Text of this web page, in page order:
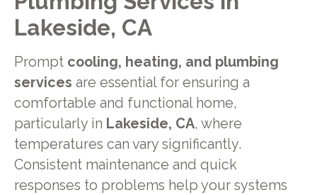
Lakeside, CA
Prompt cooling, heating, and plumbing
services are essential for ensuring a
comfortable and functional home,
particularly in Lakeside, CA, where
temperatures can vary significantly.
Consistent maintenance and quick
responses to problems help your systems